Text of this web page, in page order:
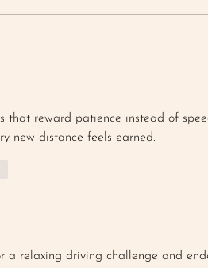
PECAN
that reward patience instead of
new distance feels earned.
a relaxing driving challenge and